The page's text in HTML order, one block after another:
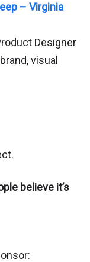
– Virginia
Designer
visual
believe it’s